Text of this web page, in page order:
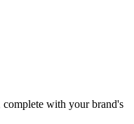
complete with your brand's